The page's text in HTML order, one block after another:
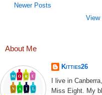
Newer Posts
View
About Me
Kitties26
I live in
Miss Eight. My